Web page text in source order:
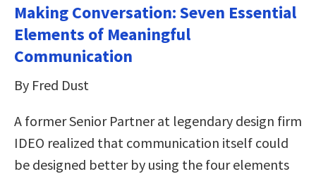
Making Conversation: Seven Essential
Elements of Meaningful
Communication
By Fred Dust
A former Senior Partner at legendary design firm
IDEO realized that communication itself could
be designed better by using the four elements